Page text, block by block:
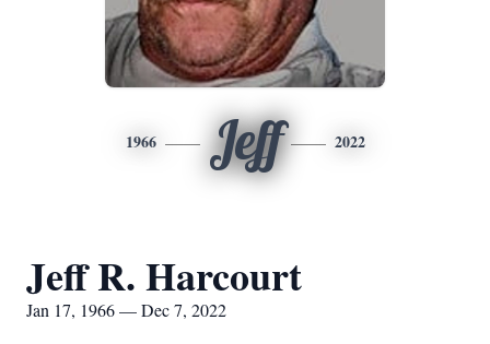
1966 Jeff 2022
Jeff R. Harcourt
Jan 17, 1966 — Dec 7, 2022